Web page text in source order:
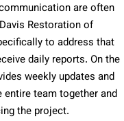
are often
Restoration of
to address that
daily reports. On the
weekly updates and
team together and
the project.